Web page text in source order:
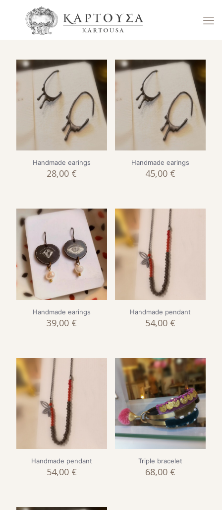
Handmade earings
28,00 €
Handmade earings
45,00 €
Handmade earings
39,00 €
Handmade pendant
54,00 €
Handmade pendant
54,00 €
Triple bracelet
68,00 €